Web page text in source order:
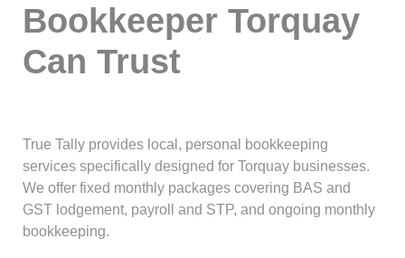
Bookkeeper Torquay
Can Trust
True Tally provides local, personal bookkeeping
services specifically designed for Torquay businesses.
We offer fixed monthly packages covering BAS and
GST lodgement, payroll and STP, and ongoing monthly
bookkeeping.